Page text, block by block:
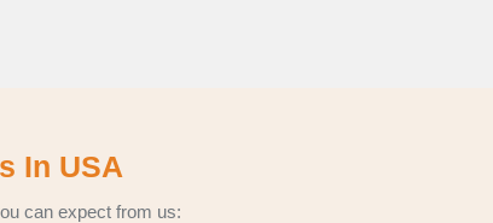
In USA
can expect from us: